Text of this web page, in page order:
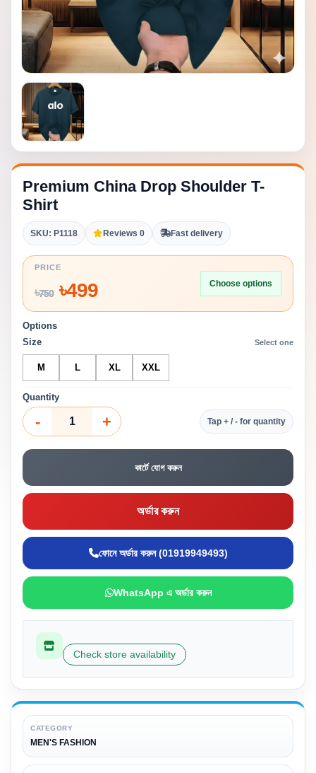
Premium China Drop Shoulder T-
Shirt
SKU: P1118 Reviews 0 Fast delivery
PRICE
৳750৳499 Choose options
Options
Size
Select one
M L XL XXL
Quantity
- + Tap + / - for quantity
কার্টে যোগ করুন
অর্ডার করুন
ফোনে অর্ডার করুন (01919949493)
WhatsApp এ অর্ডার করুন
Check store availability
CATEGORY
MEN'S FASHION